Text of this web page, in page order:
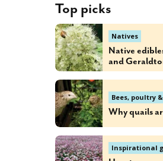
Top picks
Natives
Native
and
Bees, poultry
Why quails
Inspirational